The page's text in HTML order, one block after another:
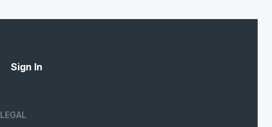
Sign In
LEGAL